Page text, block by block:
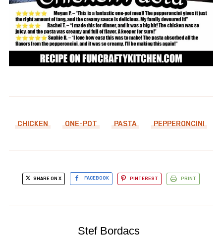
CHICKEN ONE-POT PASTA PEPPERONCINI
SHARE ON X FACEBOOK PINTEREST PRINT
Stef Bordacs